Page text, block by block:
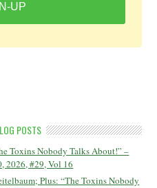
UP
POSTS
Toxins Nobody Talks About!” –
2026, #29, Vol 16
Plus: “The Toxins Nobody